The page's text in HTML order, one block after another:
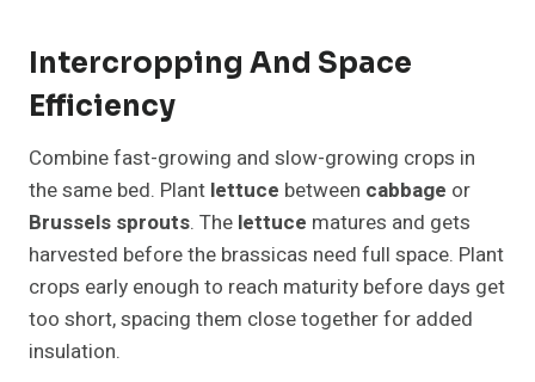
Intercropping And Space
Efficiency
Combine fast-growing and slow-growing crops in
the same bed. Plant lettuce between cabbage or
Brussels sprouts. The lettuce matures and gets
harvested before the brassicas need full space. Plant
crops early enough to reach maturity before days get
too short, spacing them close together for added
insulation.